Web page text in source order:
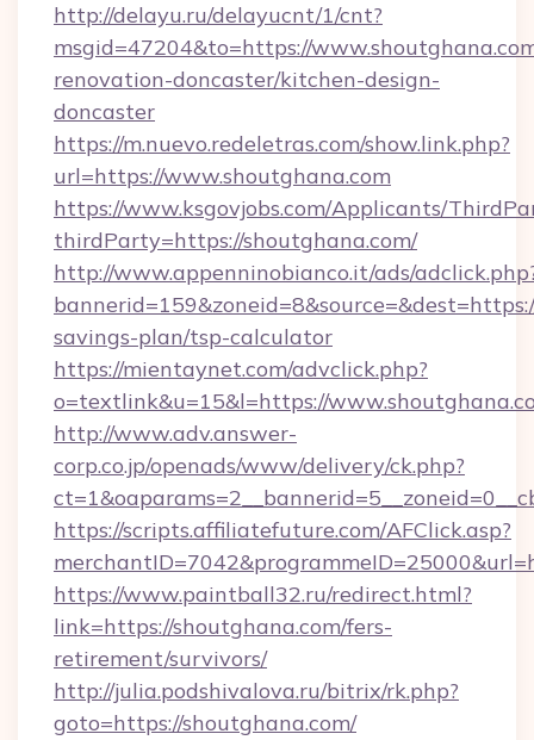
http://delayu.ru/delayucnt/1/cnt?
msgid=47204&to=https://
renovation-doncaster/kitchen-design-
doncaster
https://m.nuevo.redeletras.com/show.link.php?
url=https://www.shoutghana.com
https://www.ksgovjobs.com/Applicants/
thirdParty=https://shoutghana.com/
http://www.appenninobianco.it/ads/
savings-plan/tsp-calculator
https://mientaynet.com/advclick.php?
o=textlink&u=15&l=https://
http://www.adv.answer-
corp.co.jp/openads/www/delivery/ck.php?
https://scripts.affiliatefuture.com/AFClick.asp?
https://www.paintball32.ru/redirect.html?
link=https://shoutghana.com/fers-
retirement/survivors/
http://julia.podshivalova.ru/bitrix/rk.php?
goto=https://shoutghana.com/